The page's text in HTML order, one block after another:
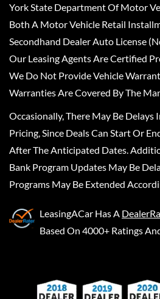
York State Department Of Motor
Both A Motor Vehicle Retail
Secondhand Dealer Auto License
Our Leasing Agents Are Certified
We Do Not Provide Vehicle
Warranties Are Covered By The
Occasionally, There May Be
Pricing, Since Deals Can Start Or
After The Anticipated Dates.
Bank Program Updates May Be
Programs May Be Extended
LeasingACar Has A
Based On 4000+ Ratings